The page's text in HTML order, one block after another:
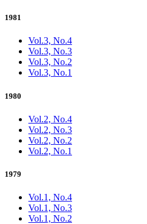
1981
Vol.3, No.4
Vol.3, No.3
Vol.3, No.2
Vol.3, No.1
1980
Vol.2, No.4
Vol.2, No.3
Vol.2, No.2
Vol.2, No.1
1979
Vol.1, No.4
Vol.1, No.3
Vol.1, No.2